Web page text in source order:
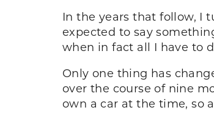
In the years that follow, I
expected to say
when in fact all I have to
Only one thing has
over the course of nine
own a car at the time, so